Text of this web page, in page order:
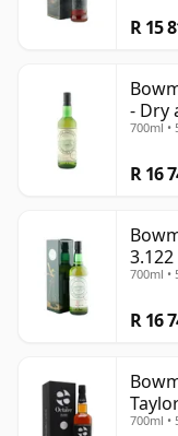
R 15
- Dry
700ml •
R 16
3.122
700ml •
R 16
700ml •